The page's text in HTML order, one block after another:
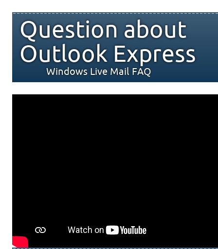
Question about
Outlook Express
Windows Live Mail FAQ